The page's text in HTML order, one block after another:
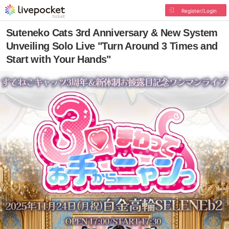
Register/Login
Suteneko Cats 3rd Anniversary & New System
Unveiling Solo Live "Turn Around 3 Times and
Start with Your Hands"